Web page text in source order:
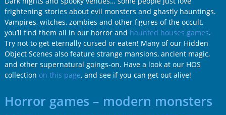
frightening stories about evil monsters and ghastly hauntings.
Vampires, witches, zombies and other figures of the occult,
you’ll find them all in our horror and haunted houses games.
Try not to get eternally cursed or eaten! Many of our Hidden
Object Scenes also feature strange mansions, ancient magic,
and other supernatural goings-on. Have a look at our HOS
collection on this page, and see if you can get out alive!
Horror games – modern monsters